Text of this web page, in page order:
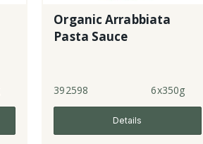
Organic Arrabbiata
Pasta Sauce
392598 6x350g
Details